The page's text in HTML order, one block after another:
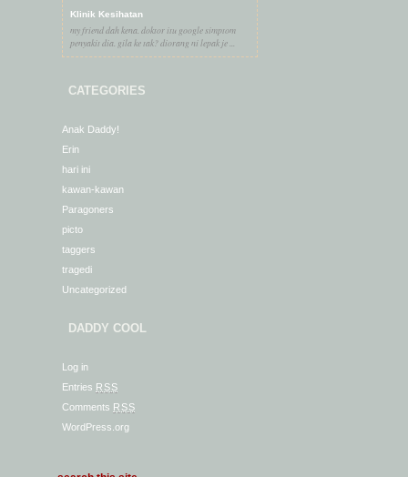
Klinik Kesihatan
my friend dah kena. doktor itu google simptom
penyakit dia. gila ke tak? diorang ni lepak je ...
CATEGORIES
Anak Daddy!
Erin
hari ini
kawan-kawan
Paragoners
picto
taggers
tragedi
Uncategorized
DADDY COOL
Log in
Entries RSS
Comments RSS
WordPress.org